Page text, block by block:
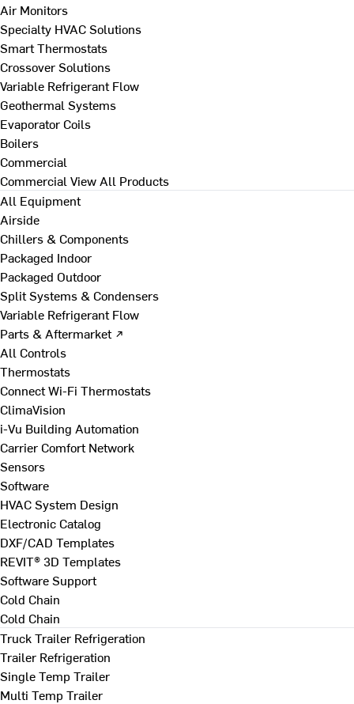
Air Monitors
Specialty HVAC Solutions
Smart Thermostats
Crossover Solutions
Variable Refrigerant Flow
Geothermal Systems
Evaporator Coils
Boilers
Commercial
Commercial View All Products
All Equipment
Airside
Chillers & Components
Packaged Indoor
Packaged Outdoor
Split Systems & Condensers
Variable Refrigerant Flow
Parts & Aftermarket ↗
All Controls
Thermostats
Connect Wi-Fi Thermostats
ClimaVision
i-Vu Building Automation
Carrier Comfort Network
Sensors
Software
HVAC System Design
Electronic Catalog
DXF/CAD Templates
REVIT® 3D Templates
Software Support
Cold Chain
Cold Chain
Truck Trailer Refrigeration
Trailer Refrigeration
Single Temp Trailer
Multi Temp Trailer